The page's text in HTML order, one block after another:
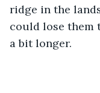
ridge in the
could lose them
a bit longer.